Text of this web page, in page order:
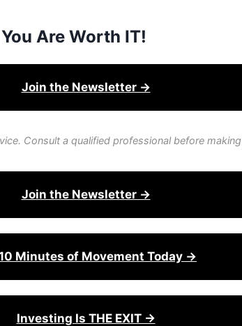
Are Worth IT!
Join the Newsletter →
Consult a qualified professional before
Join the Newsletter →
Minutes of Movement Today →
Investing Is THE EXIT →